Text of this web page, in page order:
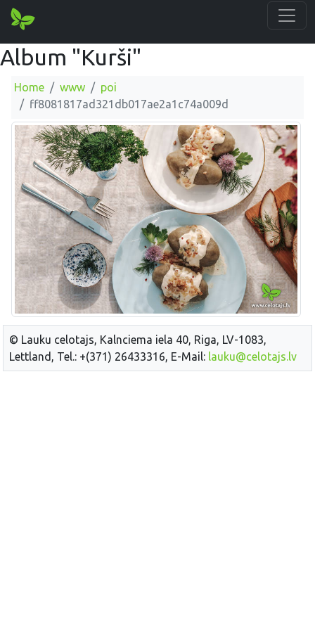
Album "Kurši"
Home www
poi
ff8081817ad321db017ae2a1c74a009d
© Lauku celotajs, Kalnciema iela 40, Riga, LV-1083,
Lettland, Tel.: +(371) 26433316, E-Mail: lauku@celotajs.lv